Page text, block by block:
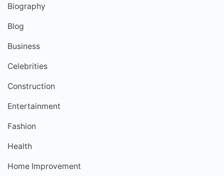
Biography
Blog
Business
Celebrities
Construction
Entertainment
Fashion
Health
Home Improvement